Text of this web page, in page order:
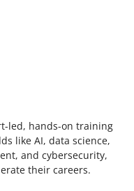
led, hands-on training
like AI, data science,
and cybersecurity,
their careers.